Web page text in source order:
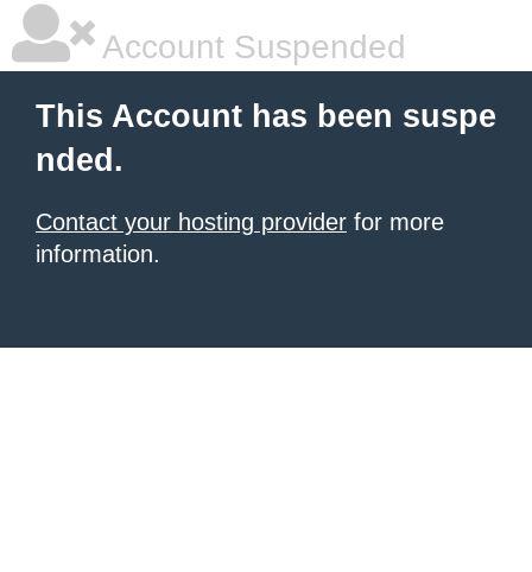
Account Suspended
This Account has been suspe
nded.
Contact your hosting provider for more
information.